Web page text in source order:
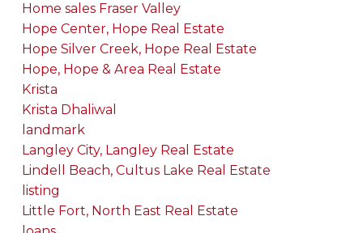
Home sales Fraser Valley
Hope Center, Hope Real Estate
Hope Silver Creek, Hope Real Estate
Hope, Hope & Area Real Estate
Krista
Krista Dhaliwal
landmark
Langley City, Langley Real Estate
Lindell Beach, Cultus Lake Real Estate
listing
Little Fort, North East Real Estate